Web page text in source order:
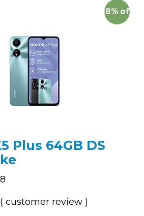
18% off
Plus 64GB DS
( customer review )